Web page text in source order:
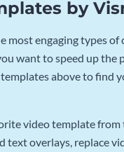
by
most engaging types
want to speed up
above to find
video template from
text overlays, replace